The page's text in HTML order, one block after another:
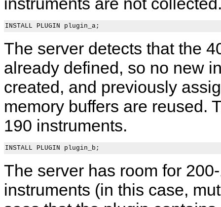
The server detects that the
already defined, so no new
created, and previously
memory buffers are reused.
190 instruments.
The server has room for
instruments (in this case,